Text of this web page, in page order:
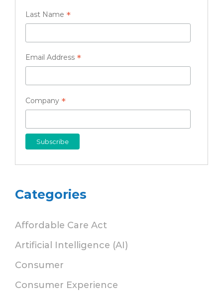
Last Name *
Email Address *
Company *
Categories
Affordable Care Act
Artificial Intelligence (AI)
Consumer
Consumer Experience